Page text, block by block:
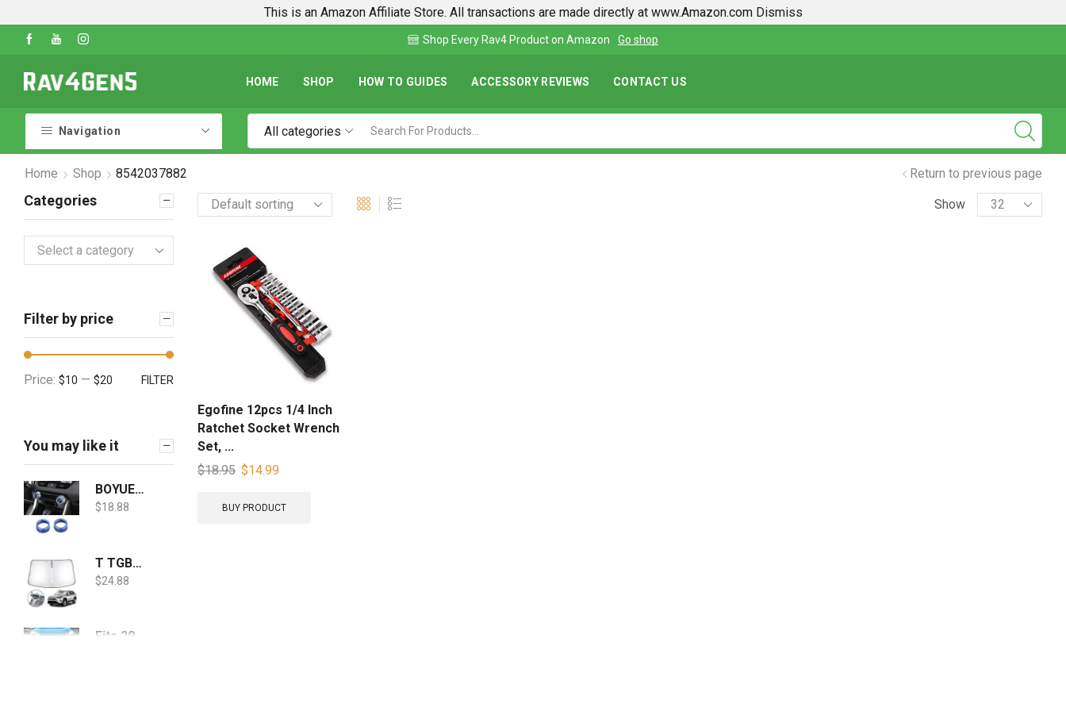
This is an Amazon Affiliate Store. All transactions are made directly at www.Amazon.com Dismiss
Find lowest prices on Amazon in one place
HOME SHOP HOW TO GUIDES ACCESSORY REVIEWS CONTACT US
Navigation All categories
Home Shop 8542037882 Return to previous page
Show
Egofine 12pcs 1/4 Inch
Ratchet Socket Wrench
Set, ...
$18.95 $14.99
BUY PRODUCT
Categories
Select a category
Filter by price
FILTER
Price: $10 — $20
You may like it
BOYUER 2PCS Aluminum Car Centre Console AC Air Conditioning Knob Button Cover For Toyota RAV4 2019 2020(BLUE)
$18.88
T TGBROS Windshield Sunshade for Toyota RAV4 2019 2020 2021 2022 Window Sun Shade Foldable Sun Shield Upgrade Reflective Polyester Cover Block Heat and Sun
$24.88